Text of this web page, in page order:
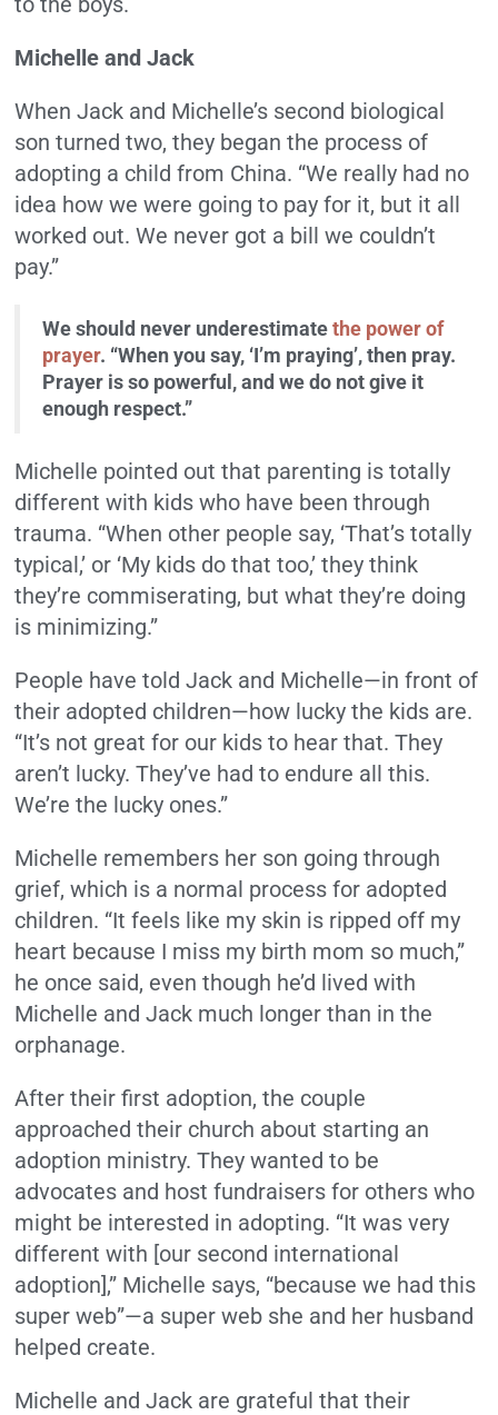
Michelle and Jack
When Jack and Michelle’s second biological
son turned two, they began the process of
adopting a child from China. “We really had no
idea how we were going to pay for it, but it all
worked out. We never got a bill we couldn’t
pay.”
We should never underestimatethe power of
prayer. “When you say, ‘I’m praying’, then pray.
Prayer is so powerful, and we do not give it
enough respect.”
Michelle pointed out that parenting is totally
different with kids who have been through
trauma. “When other people say, ‘That’s totally
typical,’ or ‘My kids do that too,’ they think
they’re commiserating, but what they’re doing
is minimizing.”
People have told Jack and Michelle—in front of
their adopted children—how lucky the kids are.
“It’s not great for our kids to hear that. They
aren’t lucky. They’ve had to endure all this.
We’re the lucky ones.”
Michelle remembers her son going through
grief, which is a normal process for adopted
children. “It feels like my skin is ripped off my
heart because I miss my birth mom so much,”
he once said, even though he’d lived with
Michelle and Jack much longer than in the
orphanage.
After their first adoption, the couple
approached their church about starting an
adoption ministry. They wanted to be
advocates and host fundraisers for others who
might be interested in adopting. “It was very
different with [our second international
adoption],” Michelle says, “because we had this
super web”—a super web she and her husband
helped create.
Michelle and Jack are grateful that their